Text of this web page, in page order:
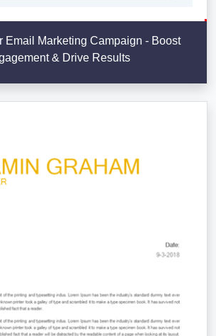
Email Marketing Campaign - Boost
& Drive Results